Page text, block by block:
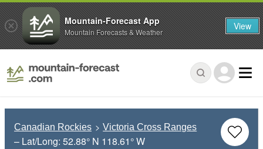
Canadian Rockies Victoria Cross Ranges
– Lat/Long: 52.88° N 118.61° W
Mountain-Forecast App
Mountain Forecasts & Weather View